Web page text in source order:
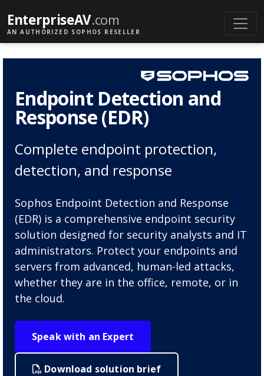
EnterpriseAV.com
AN AUTHORIZED SOPHOS RESELLER
Endpoint Detection and
Response (EDR)
Complete endpoint protection,
detection, and response
Sophos Endpoint Detection and Response
(EDR) is a comprehensive endpoint security
solution designed for security analysts and IT
administrators. Protect your endpoints and
servers from advanced, human-led attacks,
whether they are in the office, remote, or in
the cloud.
Speak with an Expert
Download solution brief